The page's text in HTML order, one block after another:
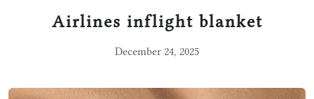
Airlines inflight blanket
December 24, 2025